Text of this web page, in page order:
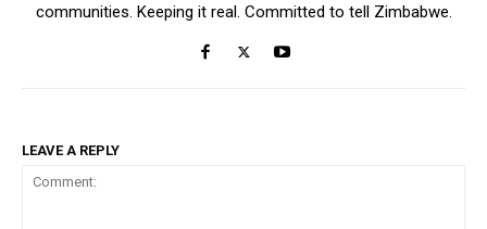
communities. Keeping it real. Committed to tell Zimbabwe.
LEAVE A REPLY